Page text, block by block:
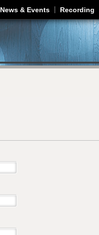
News & Events Recording